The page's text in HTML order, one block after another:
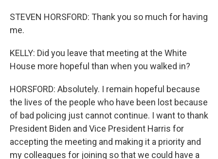
STEVEN HORSFORD: Thank you so much for having
me.
KELLY: Did you leave that meeting at the White
House more hopeful than when you walked in?
HORSFORD: Absolutely. I remain hopeful because
the lives of the people who have been lost because
of bad policing just cannot continue. I want to thank
President Biden and Vice President Harris for
accepting the meeting and making it a priority and
my colleagues for joining so that we could have a